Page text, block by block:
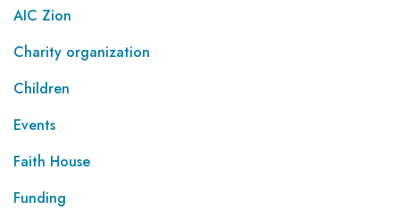
AIC Zion
Charity organization
Children
Events
Faith House
Funding